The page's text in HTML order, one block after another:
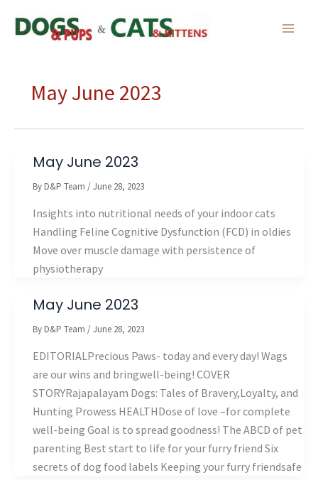
May June 2023
May June 2023
By D&P Team /June 28, 2023
Insights into nutritional needs of your indoor cats
Handling Feline Cognitive Dysfunction (FCD) in oldies
Move over muscle damage with persistence of
physiotherapy
May June 2023
By D&P Team /June 28, 2023
EDITORIALPrecious Paws- today and every day! Wags
are our wins and bringwell-being! COVER
STORYRajapalayam Dogs: Tales of Bravery,Loyalty, and
Hunting Prowess HEALTHDose of love –for complete
well-being Goal is to spread goodness! The ABCD of pet
parenting Best start to life for your furry friend Six
secrets of dog food labels Keeping your furry friendsafe